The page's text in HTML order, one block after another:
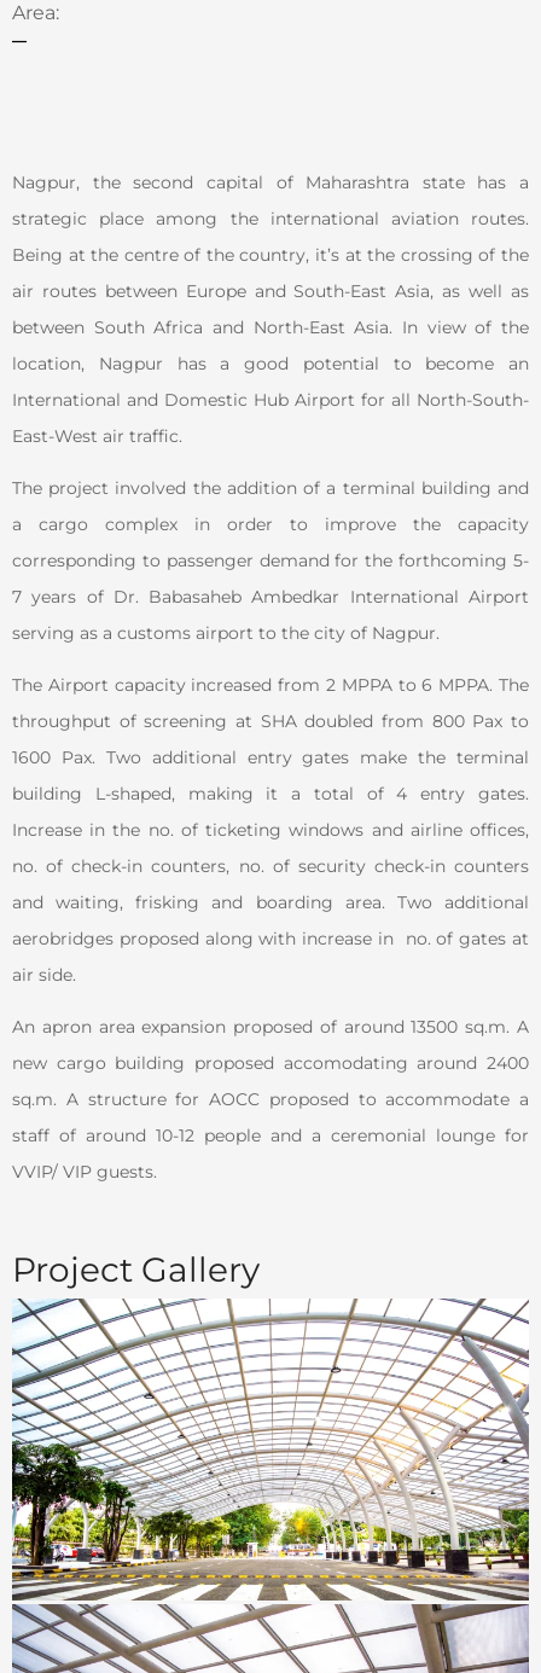
Area:
–
Nagpur, the second capital of Maharashtra state has a
strategic place among the international aviation routes.
Being at the centre of the country, it’s at the crossing of the
air routes between Europe and South-East Asia, as well as
between South Africa and North-East Asia. In view of the
location, Nagpur has a good potential to become an
International and Domestic Hub Airport for all North-South-
East-West air traffic.
The project involved the addition of a terminal building and
a cargo complex in order to improve the capacity
corresponding to passenger demand for the forthcoming 5-
7 years of Dr. Babasaheb Ambedkar International Airport
serving as a customs airport to the city of Nagpur.
The Airport capacity increased from 2 MPPA to 6 MPPA. The
throughput of screening at SHA doubled from 800 Pax to
1600 Pax. Two additional entry gates make the terminal
building L-shaped, making it a total of 4 entry gates.
Increase in the no. of ticketing windows and airline offices,
no. of check-in counters, no. of security check-in counters
and waiting, frisking and boarding area. Two additional
aerobridges proposed along with increase in no. of gates at
air side.
An apron area expansion proposed of around 13500 sq.m. A
new cargo building proposed accomodating around 2400
sq.m. A structure for AOCC proposed to accommodate a
staff of around 10-12 people and a ceremonial lounge for
VVIP/ VIP guests.
Project Gallery